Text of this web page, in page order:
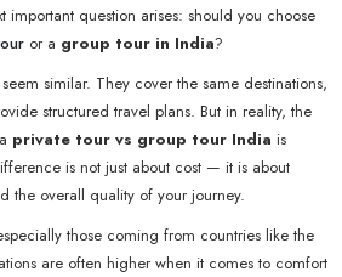
important question arises: should you choose
or a group tour in India?
similar. They cover the same destinations,
structured travel plans. But in reality, the
private tour vs group tour India is
is not just about cost — it is about
the overall quality of your journey.
those coming from countries like the
are often higher when it comes to comfort